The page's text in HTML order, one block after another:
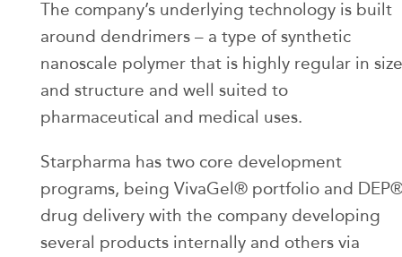
The company’s underlying technology is built
around dendrimers – a type of synthetic
nanoscale polymer that is highly regular in size
and structure and well suited to
pharmaceutical and medical uses.
Starpharma has two core development
programs, being VivaGel® portfolio and
drug delivery with the company developing
several products internally and others via